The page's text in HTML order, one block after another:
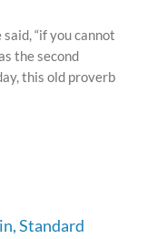
“if you cannot
the second
this old proverb
Standard